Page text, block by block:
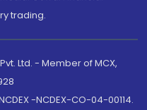
trading.
Ltd. - Member of MCX,
-NCDEX-CO-04-00114.